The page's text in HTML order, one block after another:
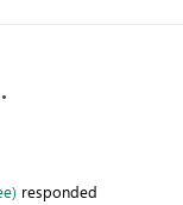
responded